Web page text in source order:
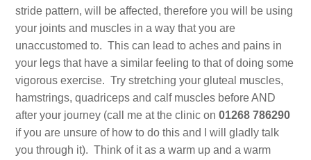
stride pattern, will be affected, therefore you will be using
your joints and muscles in a way that you are
unaccustomed to. This can lead to aches and pains in
your legs that have a similar feeling to that of doing some
vigorous exercise. Try stretching your gluteal muscles,
hamstrings, quadriceps and calf muscles before AND
after your journey (call me at the clinic on01268 786290
if you are unsure of how to do this and I will gladly talk
you through it). Think of it as a warm up and a warm